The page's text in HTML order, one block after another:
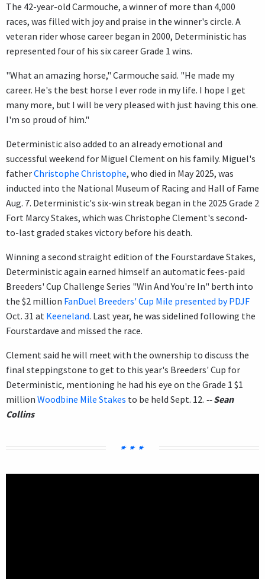
The 42-year-old Carmouche, a winner of more than 4,000
races, was filled with joy and praise in the winner's circle. A
veteran rider whose career began in 2000, Deterministic has
represented four of his six career Grade 1 wins.
"What an amazing horse," Carmouche said. "He made my
career. He's the best horse I ever rode in my life. I hope I get
many more, but I will be very pleased with just having this one.
I'm so proud of him."
Deterministic also added to an already emotional and
successful weekend for Miguel Clement on his family. Miguel's
fatherChristophe Christophe, who died in May 2025, was
inducted into the National Museum of Racing and Hall of Fame
Aug. 7. Deterministic's six-win streak began in the 2025 Grade 2
Fort Marcy Stakes, which was Christophe Clement's second-
to-last graded stakes victory before his death.
Winning a second straight edition of the Fourstardave Stakes,
Deterministic again earned himself an automatic fees-paid
Breeders' Cup Challenge Series "Win And You're In" berth into
the $2 million FanDuel Breeders' Cup Mile presented by PDJF
Oct. 31 at Keeneland. Last year, he was sidelined following the
Fourstardave and missed the race.
Clement said he will meet with the ownership to discuss the
final steppingstone to get to this year's Breeders' Cup for
Deterministic, mentioning he had his eye on the Grade 1 $1
million Woodbine Mile Stakes to be held Sept. 12. -- Sean
Collins